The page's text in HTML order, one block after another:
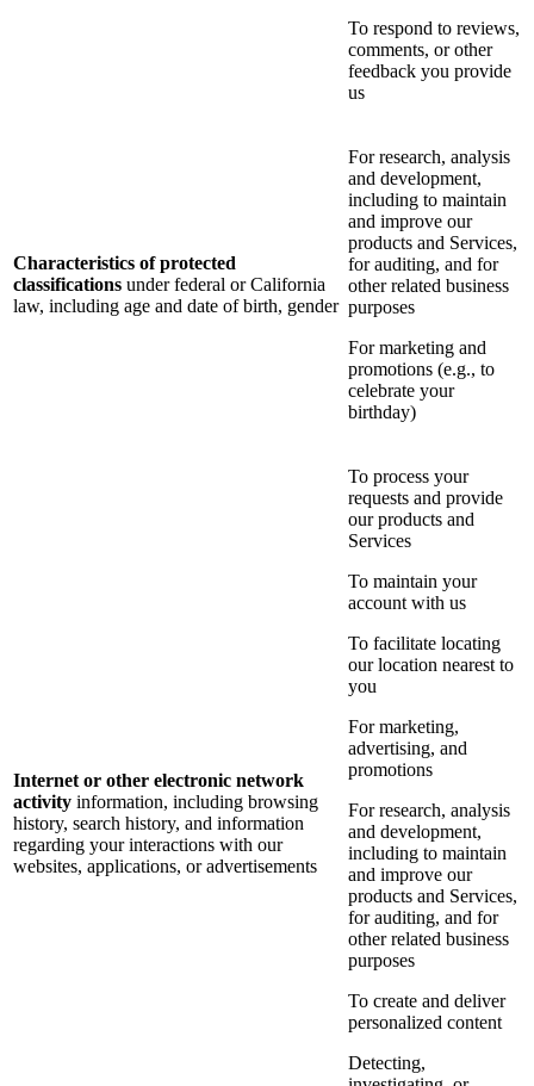
To respond to reviews,
comments, or other
feedback you provide
us
Characteristics of protected
classifications under federal or California
law, including age and date of birth, gender
For research, analysis
and development,
including to maintain
and improve our
products and Services,
for auditing, and for
other related business
purposes
For marketing and
promotions (e.g., to
celebrate your
birthday)
Internet or other electronic network
activity information, including browsing
history, search history, and information
regarding your interactions with our
websites, applications, or advertisements
To process your
requests and provide
our products and
Services
To maintain your
account with us
To facilitate locating
our location nearest to
you
For marketing,
advertising, and
promotions
For research, analysis
and development,
including to maintain
and improve our
products and Services,
for auditing, and for
other related business
purposes
To create and deliver
personalized content
Detecting,